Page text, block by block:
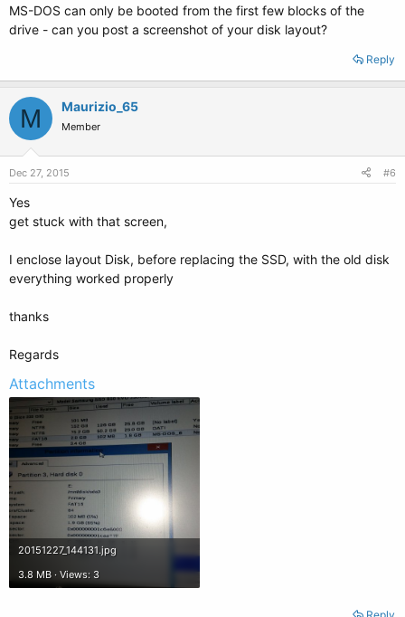
MS-DOS can only be booted from the first few blocks of the
drive - can you post a screenshot of your disk layout?
Reply
M Maurizio_65
Member
Dec 27, 2015 #6
Yes
get stuck with that screen,
I enclose layout Disk, before replacing the SSD, with the old disk
everything worked properly
thanks
Regards
Attachments
20151227_144131.jpg
3.8 MB · Views: 3